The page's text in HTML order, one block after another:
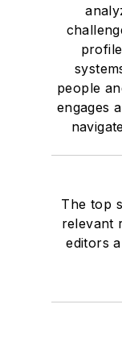
people
engages
The top
relevant
editors